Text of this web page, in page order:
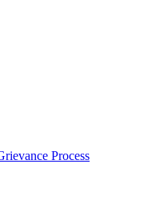
Process